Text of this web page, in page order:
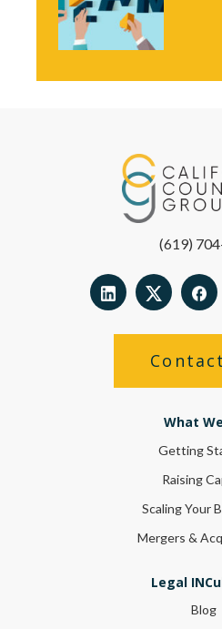
(619)
What
Getting
Raising
Scaling Your
Mergers &
Legal
Blog